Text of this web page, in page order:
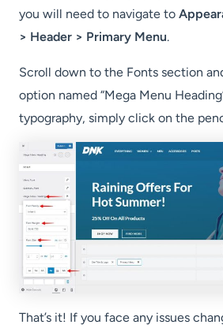
you will need to navigate to
> Header > Primary Menu.
Scroll down to the Fonts section
option named “Mega Menu
typography, simply click on the
That’s it! If you face any issues